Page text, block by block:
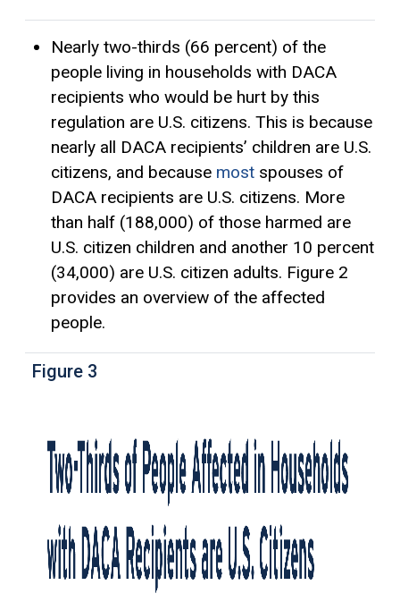
Nearly two-thirds (66 percent) of the
people living in households with DACA
recipients who would be hurt by this
regulation are U.S. citizens. This is because
nearly all DACA recipients’ children are U.S.
citizens, and because mostspouses of
DACA recipients are U.S. citizens. More
than half (188,000) of those harmed are
U.S. citizen children and another 10 percent
(34,000) are U.S. citizen adults. Figure 2
provides an overview of the affected
people.
Figure 3